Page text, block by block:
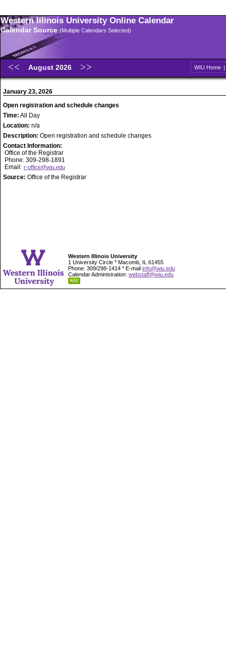
Western Illinois University Online Calendar
Calendar Source (Multiple Calendars Selected)
August 2026 WIU Home |
January 23, 2026
Open registration and schedule changes
Time: All Day
Location: n/a
Description: Open registration and schedule changes
Contact Information:
Office of the Registrar
Phone: 309-298-1891
Email: r-office@wiu.edu
Source: Office of the Registrar
Western Illinois University
1 University Circle * Macomb, IL 61455
Phone: 309/298-1414 * E-mail info@wiu.edu
Calendar Administration: webstaff@wiu.edu